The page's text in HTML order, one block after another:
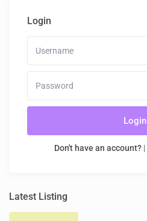
Login
Login
Don't have an account? |
Latest Listing